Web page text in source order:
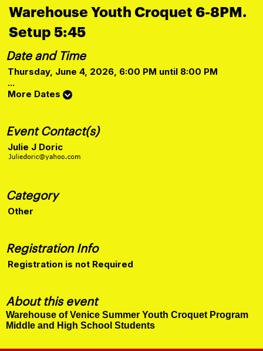
Warehouse Youth Croquet 6-8PM.
Setup 5:45
Date and Time
Thursday, June 4, 2026, 6:00 PM until 8:00 PM
...
More Dates
Event Contact(s)
Julie J Doric
Category
Other
Registration Info
Registration is not Required
About this event
Warehouse of Venice Summer Youth Croquet Program
Middle and High School Students